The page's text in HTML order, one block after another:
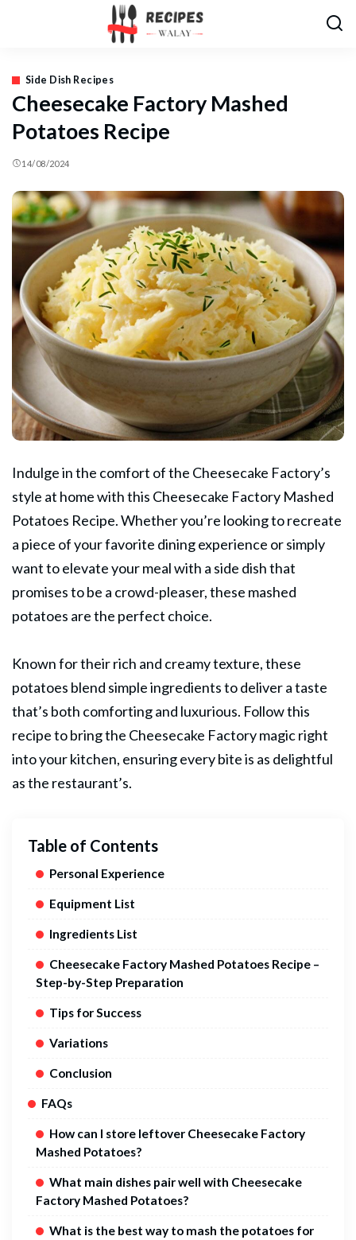
Side Dish Recipes
Cheesecake Factory Mashed
Potatoes Recipe
14/08/2024
Indulge in the comfort of the Cheesecake Factory’s
style at home with this Cheesecake Factory Mashed
Potatoes Recipe. Whether you’re looking to recreate
a piece of your favorite dining experience or simply
want to elevate your meal with a side dish that
promises to be a crowd-pleaser, these mashed
potatoes are the perfect choice.
Known for their rich and creamy texture, these
potatoes blend simple ingredients to deliver a taste
that’s both comforting and luxurious. Follow this
recipe to bring the Cheesecake Factory magic right
into your kitchen, ensuring every bite is as delightful
as the restaurant’s.
Table of Contents
Personal Experience
Equipment List
Ingredients List
Cheesecake Factory Mashed Potatoes Recipe –
Step-by-Step Preparation
Tips for Success
Variations
Conclusion
FAQs
How can I store leftover Cheesecake Factory
Mashed Potatoes?
What main dishes pair well with Cheesecake
Factory Mashed Potatoes?
What is the best way to mash the potatoes for